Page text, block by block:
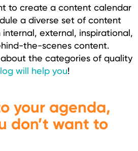
to create a content calendar
a diverse set of content
external, inspirational,
the-scenes content.
the categories of quality
will help you!
your agenda,
don’t want to